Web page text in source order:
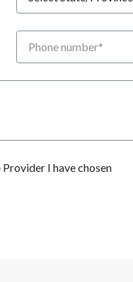
Phone number
I have chosen